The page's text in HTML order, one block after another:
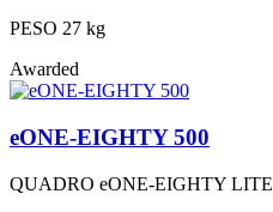
PESO 27 kg
Awarded
eONE-EIGHTY 500
QUADRO eONE-EIGHTY LITE